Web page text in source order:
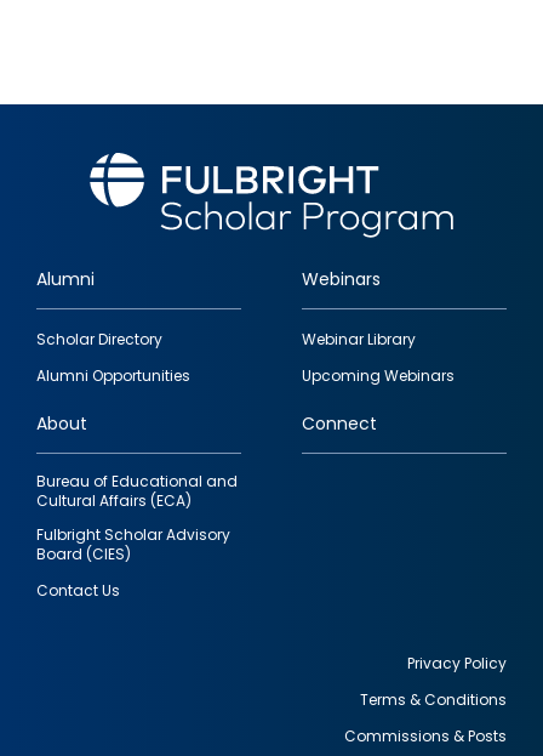
Footer
quick
links
Alumni
Scholar Directory
Alumni Opportunities
Webinars
Webinar Library
Upcoming Webinars
About
Bureau of Educational and
Cultural Affairs (ECA)
Fulbright Scholar Advisory
Board (CIES)
Contact Us
Connect
Privacy Policy
Terms & Conditions
Commissions & Posts